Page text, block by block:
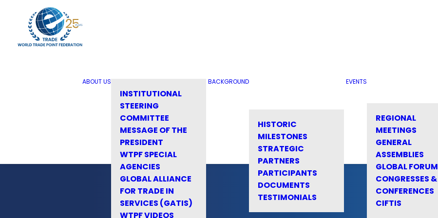
ABOUT US
INSTITUTIONAL
STEERING
COMMITTEE
MESSAGE OF THE
PRESIDENT
WTPF SPECIAL
AGENCIES
GLOBAL ALLIANCE
FOR TRADE IN
SERVICES (GATIS)
WTPF VIDEOS
BACKGROUND
HISTORIC
MILESTONES
STRATEGIC
PARTNERS
PARTICIPANTS
DOCUMENTS
TESTIMONIALS
EVENTS
REGIONAL
MEETINGS
GENERAL
ASSEMBLIES
GLOBAL FORUM
CONGRESSES &
CONFERENCES
CIFTIS